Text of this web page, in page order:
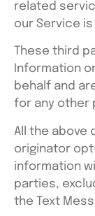
related
our Service is
These third
Information
behalf and
for any other
All the above
originator
information
parties,
the Text